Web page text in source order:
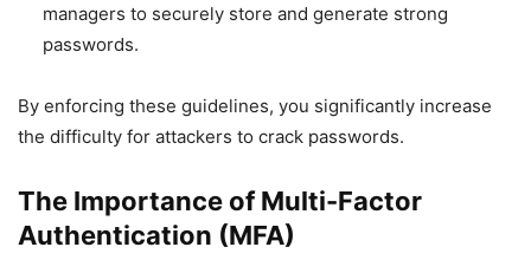
managers to securely store and generate strong
passwords.
By enforcing these guidelines, you significantly increase
the difficulty for attackers to crack passwords.
The Importance of Multi-Factor
Authentication (MFA)